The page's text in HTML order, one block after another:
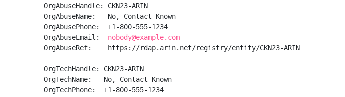
OrgAbuseHandle: CKN23-ARIN
OrgAbuseName:   No, Contact Known
OrgAbusePhone:  +1-800-555-1234
OrgAbuseEmail: nobody@example.com
OrgAbuseRef:    https://rdap.arin.net/registry/entity/CKN23-ARIN
OrgTechHandle: CKN23-ARIN
OrgTechName:   No, Contact Known
OrgTechPhone:  +1-800-555-1234